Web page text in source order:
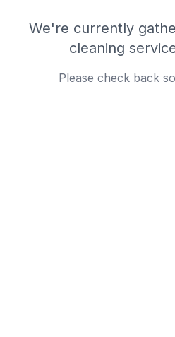
We're currently
cleaning
Please check back